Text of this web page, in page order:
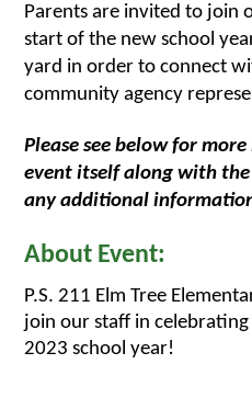
Parents are invited to join
start of the new school
yard in order to connect
community agency
Please see below for
event itself along with
any additional
About Event:
P.S. 211 Elm Tree
join our staff in
2023 school year!